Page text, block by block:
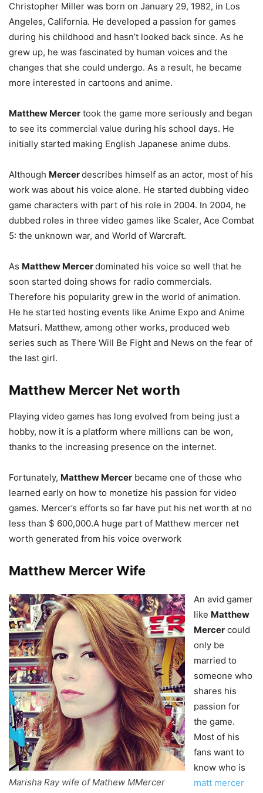
Christopher Miller was born on January 29, 1982, in Los
Angeles, California. He developed a passion for games
during his childhood and hasn’t looked back since. As he
grew up, he was fascinated by human voices and the
changes that she could undergo. As a result, he became
more interested in cartoons and anime.
Matthew Mercer took the game more seriously and began
to see its commercial value during his school days. He
initially started making English Japanese anime dubs.
Although Mercerdescribes himself as an actor, most of his
work was about his voice alone. He started dubbing video
game characters with part of his role in 2004. In 2004, he
dubbed roles in three video games like Scaler, Ace Combat
5: the unknown war, and World of Warcraft.
As Matthew Mercerdominated his voice so well that he
soon started doing shows for radio commercials.
Therefore his popularity grew in the world of animation.
He he started hosting events like Anime Expo and Anime
Matsuri. Matthew, among other works, produced web
series such as There Will Be Fight and News on the fear of
the last girl.
Matthew Mercer Net worth
Playing video games has long evolved from being just a
hobby, now it is a platform where millions can be won,
thanks to the increasing presence on the internet.
Fortunately, Matthew Mercer became one of those who
learned early on how to monetize his passion for video
games. Mercer’s efforts so far have put his net worth at no
less than $ 600,000.A huge part of Matthew mercer net
worth generated from his voice overwork
Matthew MercerWife
Marisha Ray wife of Mathew MMercer
An avid gamer
like Matthew
Mercer could
only be
married to
someone who
shares his
passion for
the game.
Most of his
fans want to
know who is
matt mercer